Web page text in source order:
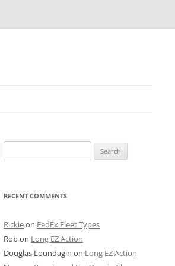
STREET
BOARD OF TRADE
for:
RECENT COMMENTS
Rickieon FedEx Fleet Types
Robon Long EZ Action
Douglas Loundagin on Long EZ Action